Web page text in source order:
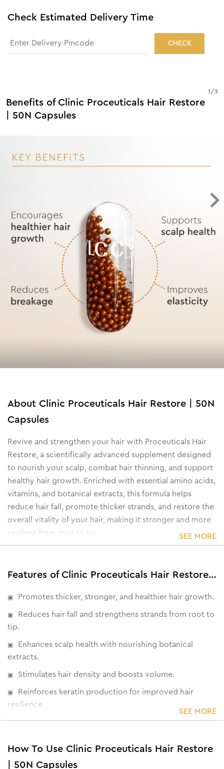
Check Estimated Delivery Time
CHECK
Benefits of Clinic Proceuticals Hair Restore
| 50N Capsules
1 /3
About Clinic Proceuticals Hair Restore | 50N
Capsules
Revive and strengthen your hair with Proceuticals Hair
Restore, a scientifically advanced supplement designed
to nourish your scalp, combat hair thinning, and support
healthy hair growth. Enriched with essential amino acids,
vitamins, and botanical extracts, this formula helps
reduce hair fall, promote thicker strands, and restore the
overall vitality of your hair, making it stronger and more
resilient from root to tip.
SEE MORE
Features of Clinic Proceuticals Hair Restore | 50N Capsules
Promotes thicker, stronger, and healthier hair growth.
Reduces hair fall and strengthens strands from root to
tip.
Enhances scalp health with nourishing botanical
extracts.
Stimulates hair density and boosts volume.
Reinforces keratin production for improved hair
resilience.
Clinically designed for hair thinning and breakage.
SEE MORE
How To Use Clinic Proceuticals Hair Restore
| 50N Capsules